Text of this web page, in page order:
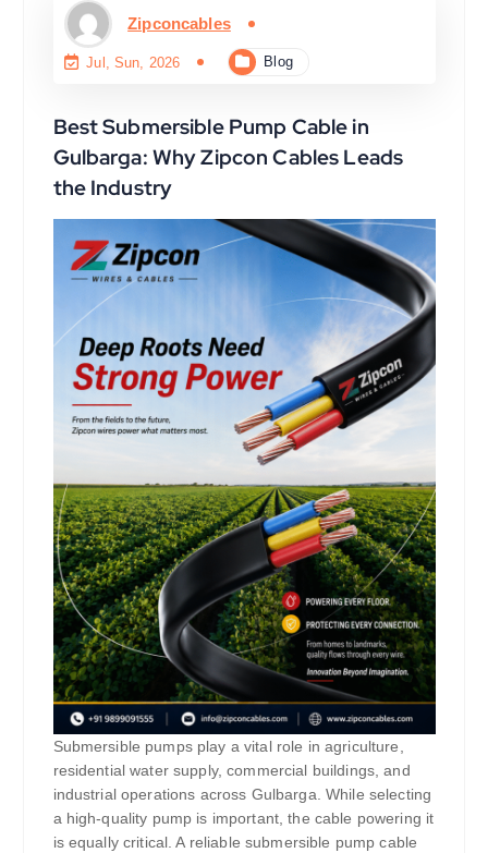
Zipconcables
Jul, Sun, 2026 Blog
Best Submersible Pump Cable in
Gulbarga: Why Zipcon Cables Leads
the Industry
Submersible pumps play a vital role in agriculture,
residential water supply, commercial buildings, and
industrial operations across Gulbarga. While selecting
a high-quality pump is important, the cable powering it
is equally critical. A reliable submersible pump cable